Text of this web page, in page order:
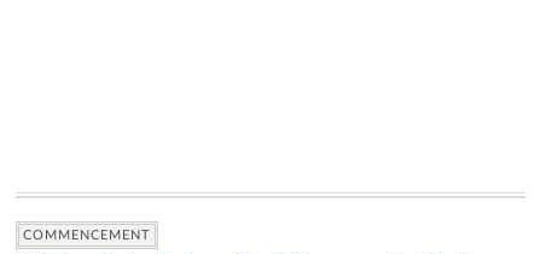
COMMENCEMENT